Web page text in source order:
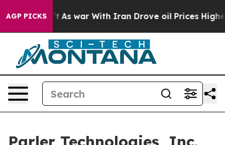
AGP PICKS
As war With Iran Drove oil Prices Higher, Trump